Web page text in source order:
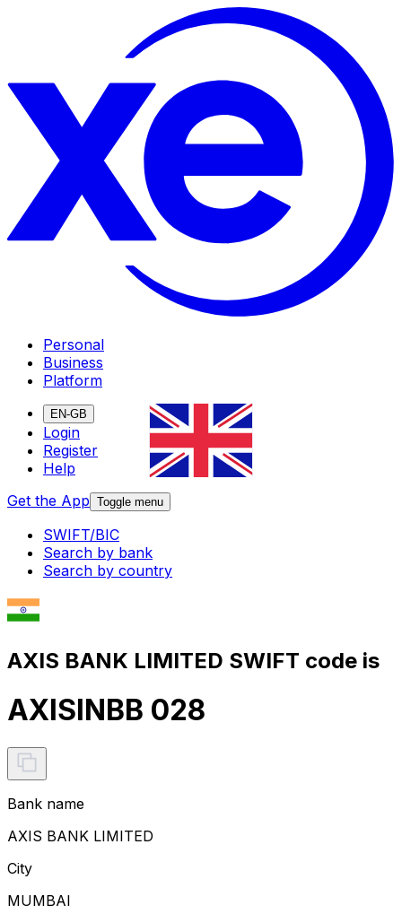
Personal
Business
Platform
EN-GB
Login
Register
Help
Get the App Toggle menu
SWIFT/BIC
Search by bank
Search by country
AXIS BANK LIMITED SWIFT code is
AXISINBB 028
Bank name
AXIS BANK LIMITED
City
MUMBAI